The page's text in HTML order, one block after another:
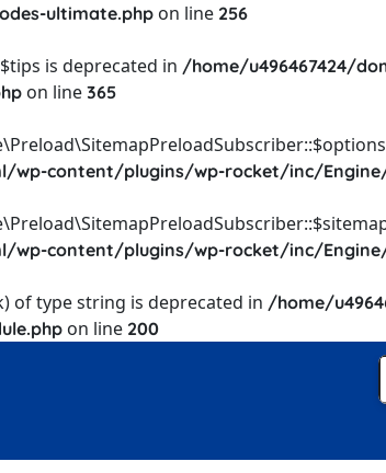
ultimate.php on line 256
is deprecated in /home/u496467424/
on line 365
content/plugins/wp-rocket/inc/
content/plugins/wp-rocket/inc/
of type string is deprecated in /home/
on line 200